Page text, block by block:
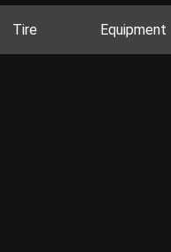
Tire Equipment